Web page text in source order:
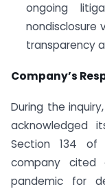
ongoing
nondisclosure
transparency
Company’s
During the
acknowledged
Section 134
company cited
pandemic for